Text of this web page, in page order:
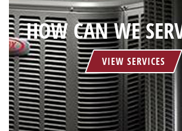
HOW CAN WE
VIEW SERVICES